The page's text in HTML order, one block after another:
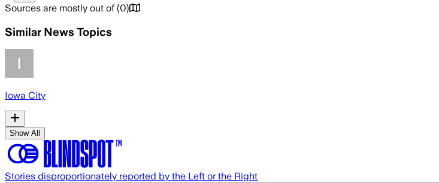
Sources are mostly out of (0)
Similar News Topics
Iowa City
Show All
Stories disproportionately reported by the Left or the Right